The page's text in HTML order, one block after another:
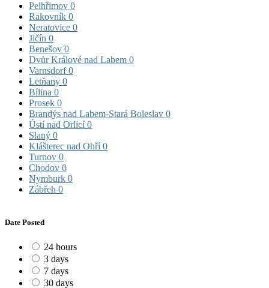
Pelhřimov 0
Rakovník 0
Neratovice 0
Jičín 0
Benešov 0
Dvůr Králové nad Labem 0
Varnsdorf0
Letňany 0
Bílina 0
Prosek 0
Brandýs nad Labem-Stará Boleslav 0
Ústí nad Orlicí0
Slaný 0
Klášterec nad Ohří0
Turnov 0
Chodov 0
Nymburk 0
Zábřeh 0
Date Posted
24 hours
3 days
7 days
30 days